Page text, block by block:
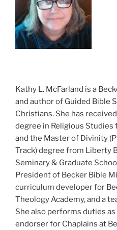
Kathy L. McFarland is a
and author of Guided Bible
Christians. She has
degree in Religious
and the Master of Divinity
Track) degree from Liberty
Seminary & Graduate
President of Becker Bible
curriculum developer for
Theology Academy, and a
She also performs duties as
endorser for Chaplains at